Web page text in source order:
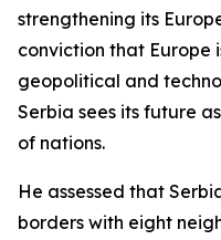
strengthening its
conviction that Europe
geopolitical and
Serbia sees its future
of nations.
He assessed that
borders with eight